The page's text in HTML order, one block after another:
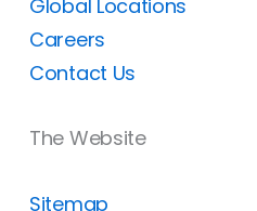
Global Locations
Careers
Contact Us
The Website
Sitemap